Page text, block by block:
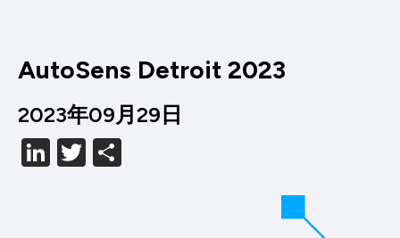
AutoSens Detroit 2023
2023年09月29日
LinkedIn
Twitter